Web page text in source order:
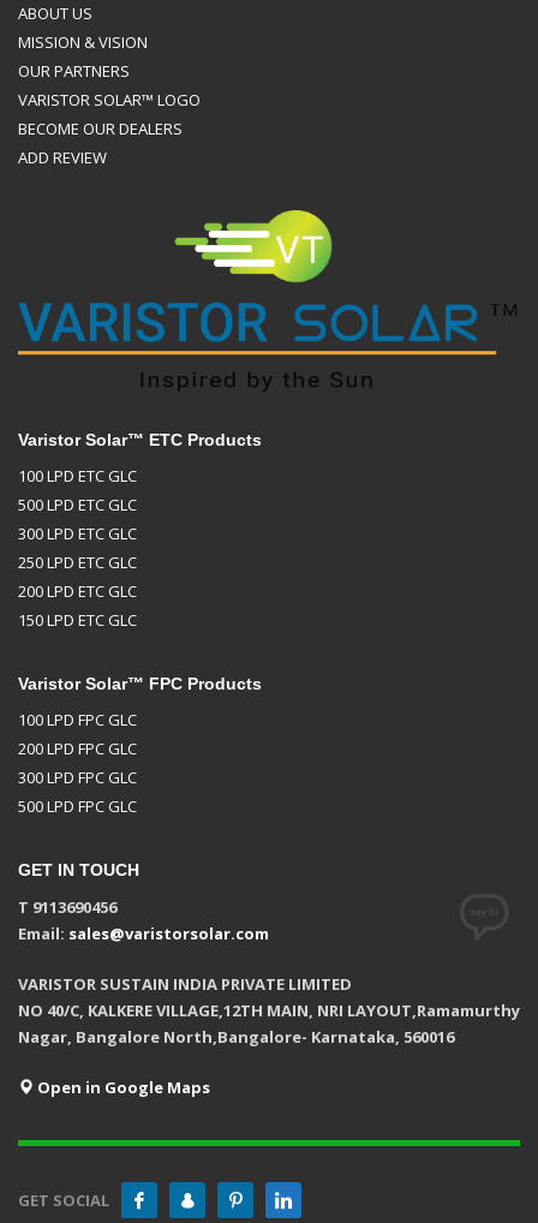
ABOUT US
MISSION & VISION
OUR PARTNERS
VARISTOR SOLAR™ LOGO
BECOME OUR DEALERS
ADD REVIEW
Varistor Solar™ ETC Products
100 LPD ETC GLC
500 LPD ETC GLC
300 LPD ETC GLC
250 LPD ETC GLC
200 LPD ETC GLC
150 LPD ETC GLC
Varistor Solar™ FPC Products
100 LPD FPC GLC
200 LPD FPC GLC
300 LPD FPC GLC
500 LPD FPC GLC
GET IN TOUCH
T 9113690456
Email: sales@varistorsolar.com
VARISTOR SUSTAIN INDIA PRIVATE LIMITED
NO 40/C, KALKERE VILLAGE,12TH MAIN, NRI LAYOUT,Ramamurthy
Nagar, Bangalore North,Bangalore- Karnataka, 560016
Open in Google Maps
GET SOCIAL